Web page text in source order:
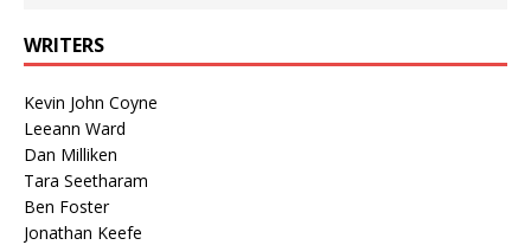
WRITERS
Kevin John Coyne
Leeann Ward
Dan Milliken
Tara Seetharam
Ben Foster
Jonathan Keefe